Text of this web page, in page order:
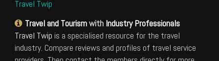
Travel Twip
Travel and Tourismwith Industry Professionals
Travel Twip is a specialised resource for the travel
industry. Compare reviews and profiles of travel service